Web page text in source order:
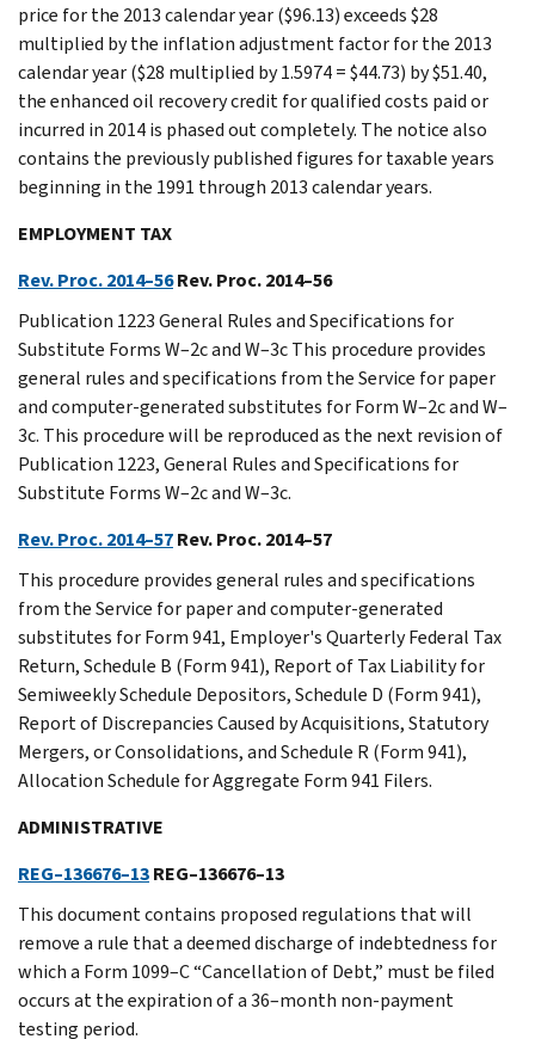
price for the 2013 calendar year ($96.13) exceeds $28
multiplied by the inflation adjustment factor for the 2013
calendar year ($28 multiplied by 1.5974 = $44.73) by $51.40,
the enhanced oil recovery credit for qualified costs paid or
incurred in 2014 is phased out completely. The notice also
contains the previously published figures for taxable years
beginning in the 1991 through 2013 calendar years.
EMPLOYMENT TAX
Rev. Proc. 2014–56Rev. Proc. 2014–56
Publication 1223 General Rules and Specifications for
Substitute Forms W–2c and W–3c This procedure provides
general rules and specifications from the Service for paper
and computer-generated substitutes for Form W–2c and W–
3c. This procedure will be reproduced as the next revision of
Publication 1223, General Rules and Specifications for
Substitute Forms W–2c and W–3c.
Rev. Proc. 2014–57Rev. Proc. 2014–57
This procedure provides general rules and specifications
from the Service for paper and computer-generated
substitutes for Form 941, Employer's Quarterly Federal Tax
Return, Schedule B (Form 941), Report of Tax Liability for
Semiweekly Schedule Depositors, Schedule D (Form 941),
Report of Discrepancies Caused by Acquisitions, Statutory
Mergers, or Consolidations, and Schedule R (Form 941),
Allocation Schedule for Aggregate Form 941 Filers.
ADMINISTRATIVE
REG–136676–13REG–136676–13
This document contains proposed regulations that will
remove a rule that a deemed discharge of indebtedness for
which a Form 1099–C “Cancellation of Debt,” must be filed
occurs at the expiration of a 36–month non-payment
testing period.